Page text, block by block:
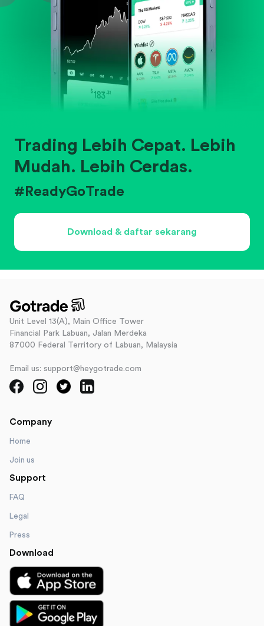
Trading Lebih Cepat. Lebih
Mudah. Lebih Cerdas.
#ReadyGoTrade
Download & daftar sekarang
Unit Level 13(A), Main Office Tower
Financial Park Labuan, Jalan Merdeka
87000 Federal Territory of Labuan, Malaysia
Email us: support@heygotrade.com
Company
Home
Join us
Support
FAQ
Legal
Press
Download